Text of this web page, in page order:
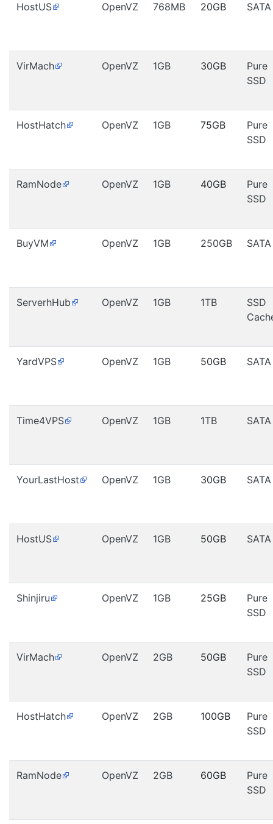
HostUS OpenVZ 768MB 20GB SATA
VirMach OpenVZ 1GB 30GB
Pure
SSD
HostHatch OpenVZ 1GB 75GB
Pure
SSD
RamNode OpenVZ 1GB 40GB
Pure
SSD
BuyVM OpenVZ 1GB 250GB SATA
ServerhHub OpenVZ 1GB 1TB
SSD
YardVPS OpenVZ 1GB 50GB SATA
Time4VPS OpenVZ 1GB 1TB SATA
YourLastHost OpenVZ 1GB 30GB SATA
HostUS OpenVZ 1GB 50GB SATA
Shinjiru OpenVZ 1GB 25GB
Pure
SSD
VirMach OpenVZ 2GB 50GB
Pure
SSD
HostHatch OpenVZ 2GB 100GB
Pure
SSD
RamNode OpenVZ 2GB 60GB
Pure
SSD